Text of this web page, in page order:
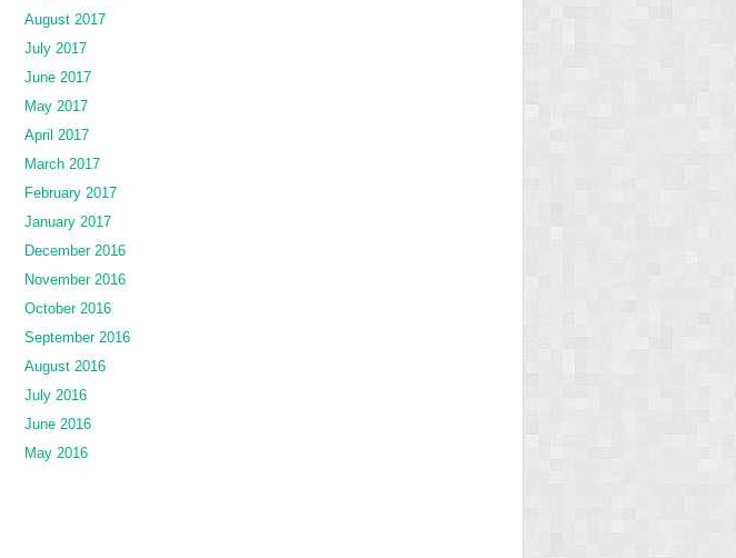
August 2017
July 2017
June 2017
May 2017
April 2017
March 2017
February 2017
January 2017
December 2016
November 2016
October 2016
September 2016
August 2016
July 2016
June 2016
May 2016